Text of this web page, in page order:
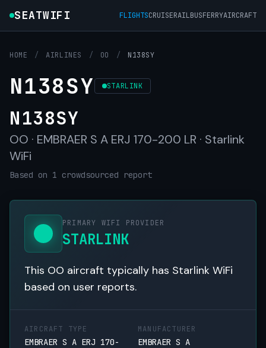
SEATWIFI FLIGHTSCRUISERAILBUSFERRYAIRCRAFT
HOME / AIRLINES / OO / N138SY
N138SY STARLINK
N138SY
OO · EMBRAER S A ERJ 170-200 LR · Starlink
WiFi
Based on 1 crowdsourced report
PRIMARY WIFI PROVIDER
STARLINK
This OO aircraft typically has Starlink WiFi
based on user reports.
AIRCRAFT TYPE
EMBRAER S A ERJ 170-
MANUFACTURER
EMBRAER S A